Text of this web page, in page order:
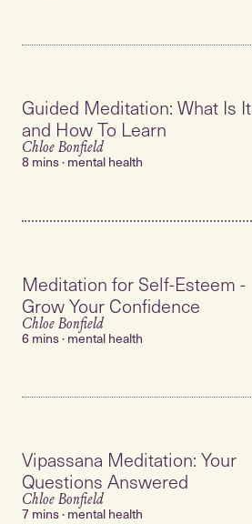
Guided Meditation: What Is It
and How To Learn
Chloe Bonfield
8 mins · mental health
Meditation for Self-Esteem -
Grow Your Confidence
Chloe Bonfield
6 mins · mental health
Vipassana Meditation: Your
Questions Answered
Chloe Bonfield
7 mins · mental health